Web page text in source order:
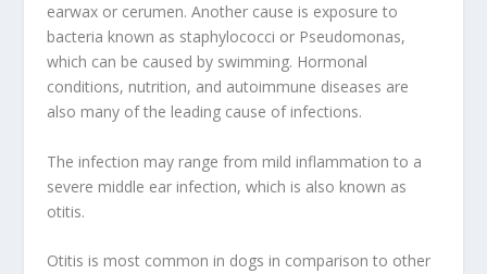
earwax or cerumen. Another cause is exposure to
bacteria known as staphylococci or Pseudomonas,
which can be caused by swimming. Hormonal
conditions, nutrition, and autoimmune diseases are
also many of the leading cause of infections.
The infection may range from mild inflammation to a
severe middle ear infection, which is also known as
otitis.
Otitis is most common in dogs in comparison to other